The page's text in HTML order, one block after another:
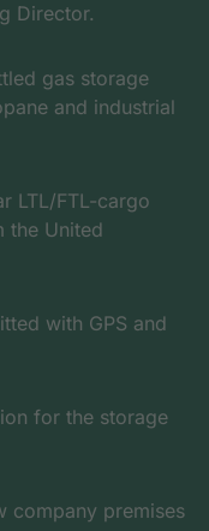
Director.
gas storage
and industrial
LTL/FTL-cargo
the United
with GPS and
for the storage
company premises